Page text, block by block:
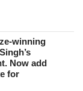
winning
Now add
for